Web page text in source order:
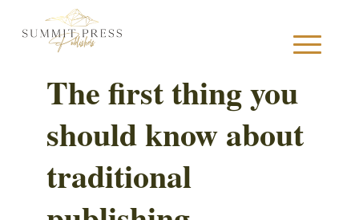
The first thing you
should know about
traditional